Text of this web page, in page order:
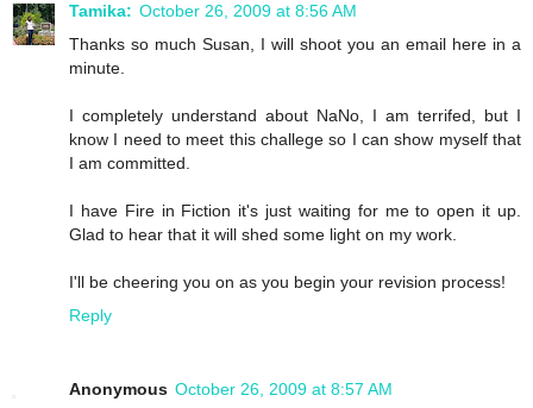
Tamika: October 26, 2009 at 8:56 AM
Thanks so much Susan, I will shoot you an email here in a
minute.
I completely understand about NaNo, I am terrifed, but I
know I need to meet this challege so I can show myself that
I am committed.
I have Fire in Fiction it's just waiting for me to open it up.
Glad to hear that it will shed some light on my work.
I'll be cheering you on as you begin your revision process!
Reply
Anonymous October 26, 2009 at 8:57 AM